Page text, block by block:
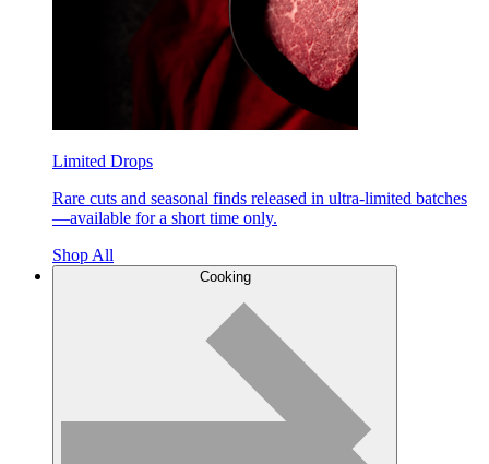
Limited Drops
Rare cuts and seasonal finds released in ultra-limited batches
—available for a short time only.
Shop All
Cooking